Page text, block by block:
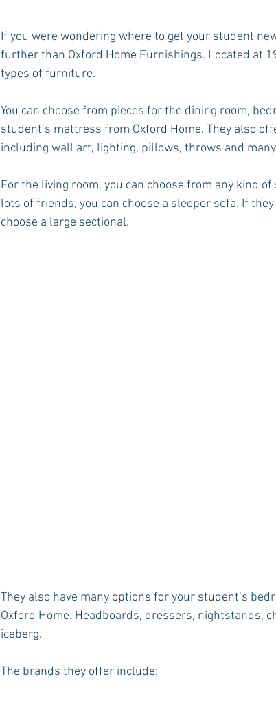
If you were wondering where to get your student
further than Oxford Home Furnishings. Located at
types of furniture.
You can choose from pieces for the dining room,
student’s mattress from Oxford Home. They also
including wall art, lighting, pillows, throws and
For the living room, you can choose from any kind
lots of friends, you can choose a sleeper sofa. If
choose a large sectional.
They also have many options for your student’s
Oxford Home. Headboards, dressers, nightstands,
iceberg.
The brands they offer include: